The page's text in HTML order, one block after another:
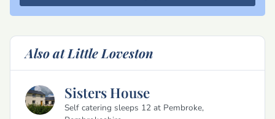
Also at Little Loveston
Sisters House
Self catering sleeps 12 at Pembroke,